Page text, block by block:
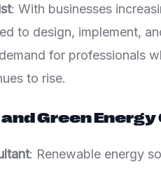
: With businesses
to design, implement,
for professionals
to rise.
Green Energy
: Renewable energy